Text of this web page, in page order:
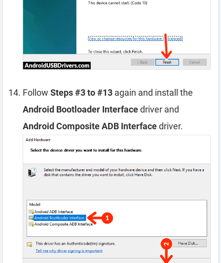
Follow Steps #3 to #13 again and install the
Android Bootloader Interfacedriver and
Android Composite ADB Interfacedriver.